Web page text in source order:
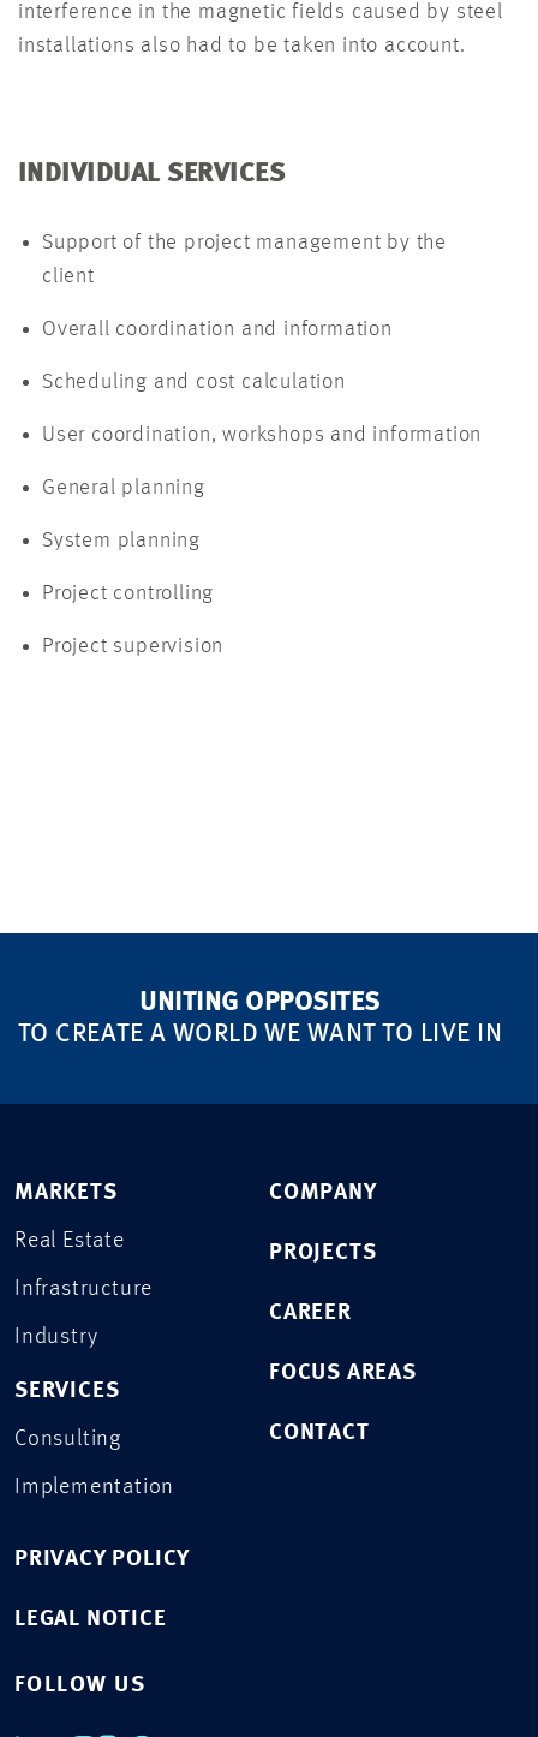
interference in the magnetic fields caused by steel
installations also had to be taken into account.
INDIVIDUAL SERVICES
Support of the project management by the
client
Overall coordination and information
Scheduling and cost calculation
User coordination, workshops and information
General planning
System planning
Project controlling
Project supervision
UNITING OPPOSITES
TO CREATE A WORLD WE WANT TO LIVE IN
MARKETS
Real Estate
Infrastructure
Industry
SERVICES
Consulting
Implementation
COMPANY
PROJECTS
CAREER
FOCUS AREAS
CONTACT
PRIVACY POLICY
LEGAL NOTICE
FOLLOW US